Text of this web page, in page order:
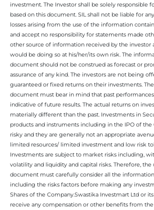
investment. The Investor shall be solely responsible
based on this document. SIL shall not be liable for
losses arising from the use of the information
and accept no responsibility for statements made
other source of information received by the investor
would be doing so at his/her/its own risk. The
document should not be construed as forecast or
assurance of any kind. The investors are not being
guaranteed or fixed returns on their investments.
document must bear in mind that past
indicative of future results. The actual returns on
materially different than the past. Investments in
products and instruments including in the IPO of
risky and they are generally not an appropriate
limited resources/ limited investment and low risk
Investments are subject to market risks including,
volatility and liquidity and capital risks. Therefore, the
document must carefully consider all the
including the risks factors before making any
Shares of the Company.Swastika Investmart Ltd or
receive any compensation or other benefits from